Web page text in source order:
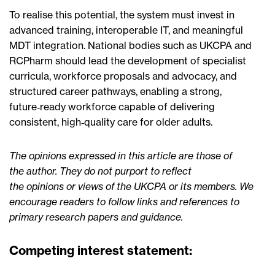
To realise this potential, the system must invest in
advanced training, interoperable IT, and meaningful
MDT integration. National bodies such as UKCPA and
RCPharm should lead the development of specialist
curricula, workforce proposals and advocacy, and
structured career pathways, enabling a strong,
future‑ready workforce capable of delivering
consistent, high‑quality care for older adults.
The opinions expressed in this article are those of
the author. They do not purport to reflect
the opinions or views of the UKCPA or its members. We
encourage readers to follow links and references to
primary research papers and guidance.
Competing interest statement: